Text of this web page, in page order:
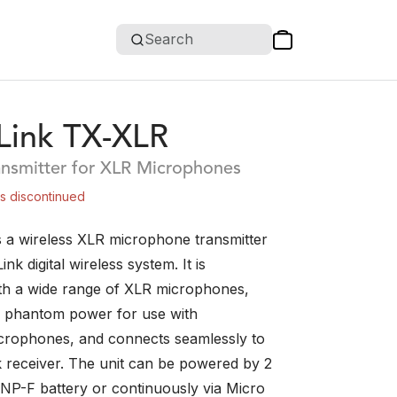
Search
TX-XLR
for XLR Microphones
discontinued
a wireless XLR microphone transmitter
digital wireless system. It is
a wide range of XLR microphones,
power for use with
and connects seamlessly to
receiver. The unit can be powered by 2
F battery or continuously via Micro